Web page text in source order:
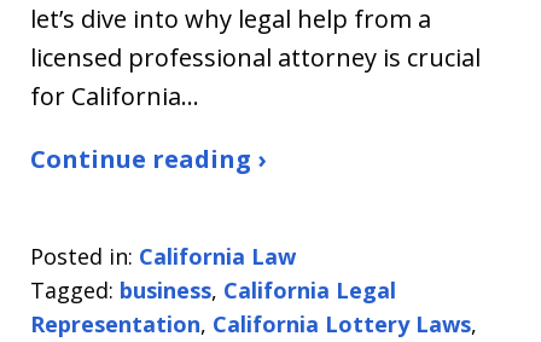
let’s dive into why legal help from a
licensed professional attorney is crucial
for California…
Continue reading ›
Posted in: California Law
Tagged: business, California Legal
Representation, California Lottery Laws,